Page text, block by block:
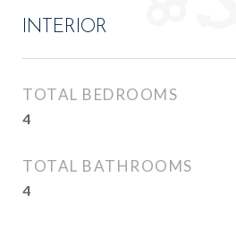
INTERIOR
TOTAL BEDROOMS
4
TOTAL BATHROOMS
4